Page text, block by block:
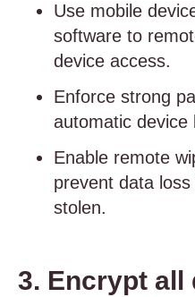
Use mobile
software to
device access.
Enforce strong
automatic device
Enable remote
prevent data
stolen.
3. Encrypt all